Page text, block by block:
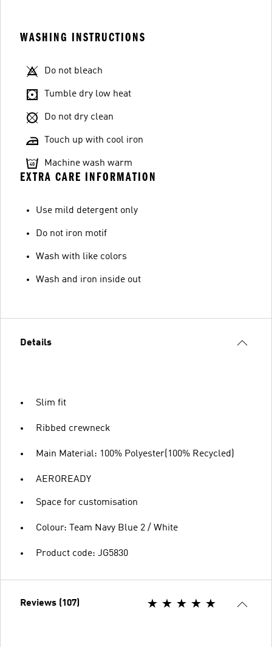
WASHING INSTRUCTIONS
Do not bleach
Tumble dry low heat
Do not dry clean
Touch up with cool iron
Machine wash warm
EXTRA CARE INFORMATION
Use mild detergent only
Do not iron motif
Wash with like colors
Wash and iron inside out
Details
Slim fit
Ribbed crewneck
Main Material: 100% Polyester(100% Recycled)
AEROREADY
Space for customisation
Colour: Team Navy Blue 2 / White
Product code: JG5830
Reviews (107)